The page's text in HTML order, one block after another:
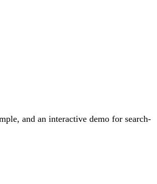
and an interactive demo for search-